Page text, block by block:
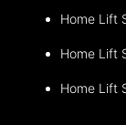
Home Lift
Home Lift
Home Lift